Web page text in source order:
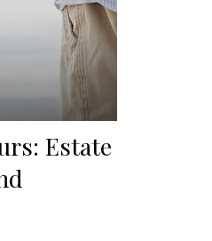
Estate